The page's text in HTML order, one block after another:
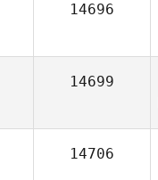
14696
14699
14706